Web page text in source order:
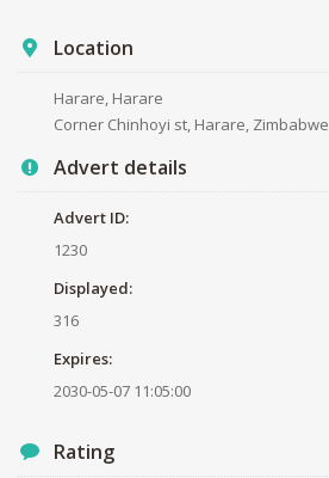
Location
Harare, Harare
Corner Chinhoyi st, Harare, Zimbabwe
Advert details
Advert ID:
1230
Displayed:
316
Expires:
2030-05-07 11:05:00
Rating